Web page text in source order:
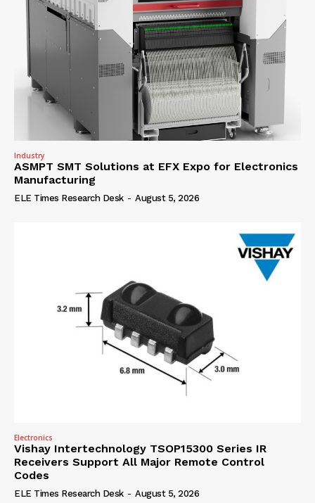
Industry
ASMPT SMT Solutions at EFX Expo for Electronics
Manufacturing
ELE Times Research Desk - August 5, 2026
Electronics
Vishay Intertechnology TSOP15300 Series IR
Receivers Support All Major Remote Control
Codes
ELE Times Research Desk - August 5, 2026